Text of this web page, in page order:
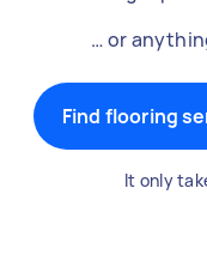
… or
Find flooring
It only